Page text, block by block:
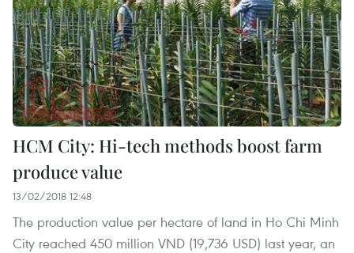
HCM City: Hi-tech methods boost farm
produce value
13/02/2018 12:48
The production value per hectare of land in Ho Chi Minh
City reached 450 million VND (19,736 USD) last year, an